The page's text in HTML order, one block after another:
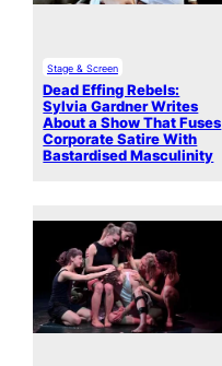
Stage & Screen
Dead Effing Rebels:
Sylvia Gardner Writes
About a Show That Fuses
Corporate Satire With
Bastardised Masculinity